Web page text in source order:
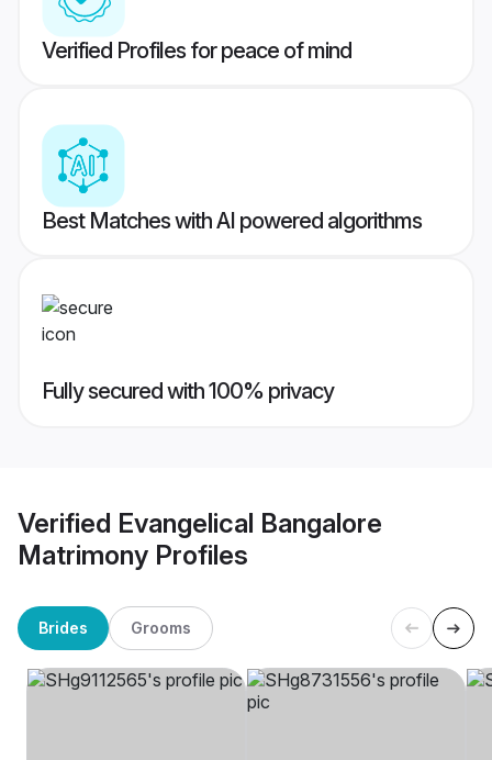
Verified Profiles for peace of mind
Best Matches with AI powered algorithms
Fully secured with 100% privacy
Verified Evangelical Bangalore
Matrimony Profiles
Brides Grooms